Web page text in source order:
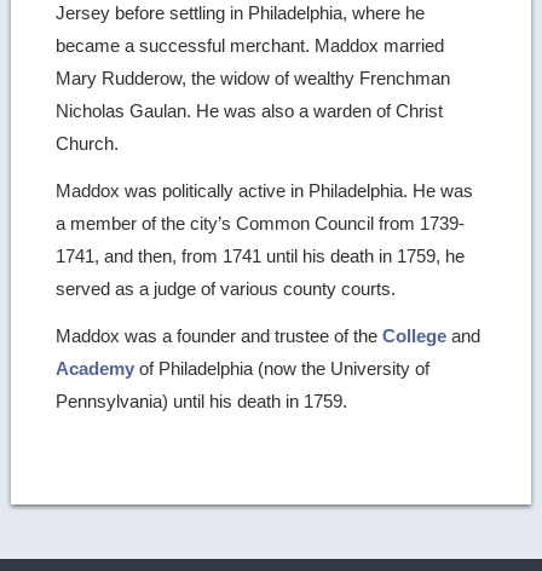
Jersey before settling in Philadelphia, where he
became a successful merchant. Maddox married
Mary Rudderow, the widow of wealthy Frenchman
Nicholas Gaulan. He was also a warden of Christ
Church.
Maddox was politically active in Philadelphia. He was
a member of the city’s Common Council from 1739-
1741, and then, from 1741 until his death in 1759, he
served as a judge of various county courts.
Maddox was a founder and trustee of theCollege and
Academy of Philadelphia (now the University of
Pennsylvania) until his death in 1759.